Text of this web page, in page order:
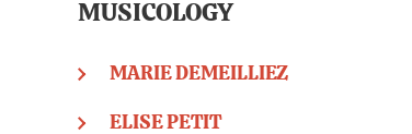
MUSICOLOGY
MARIE DEMEILLIEZ
ELISE PETIT